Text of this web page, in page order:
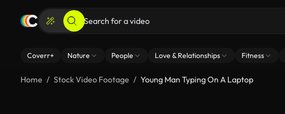
Coverr+ Nature People Love & Relationships Fitness
Home Stock Video Footage Young Man Typing On A Laptop